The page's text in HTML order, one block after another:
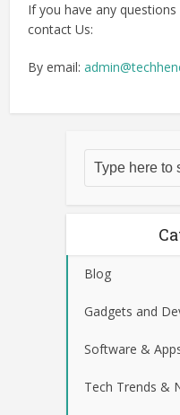
If you have any
contact Us:
By email:
Blog
Gadgets and
Software &
Tech Trends &